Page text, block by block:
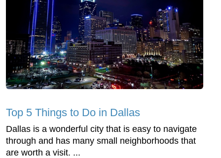
Top 5 Things to Do in Dallas
Dallas is a wonderful city that is easy to navigate
through and has many small neighborhoods that
are worth a visit. ...